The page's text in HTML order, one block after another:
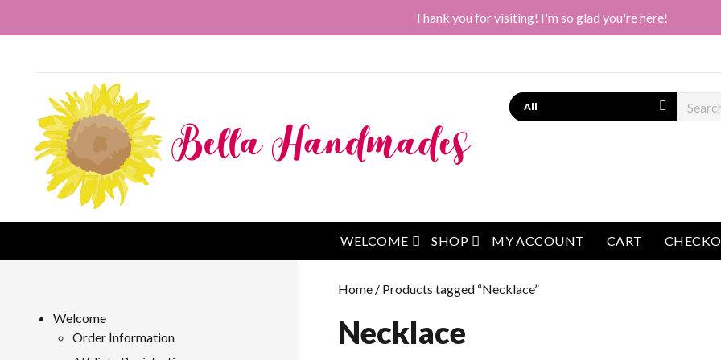
Thank you for visiting! I'm so glad you're here!
Search
WELCOME open menu
SHOP open menu
MY ACCOUNT CART
Home / Products tagged “Necklace”
Necklace
Welcome
Order Information